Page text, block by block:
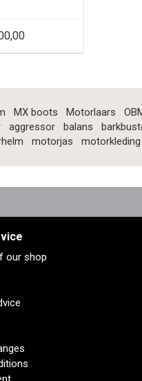
MX boots Motorlaars
aggressor balans
motorjas motorkleding
our shop